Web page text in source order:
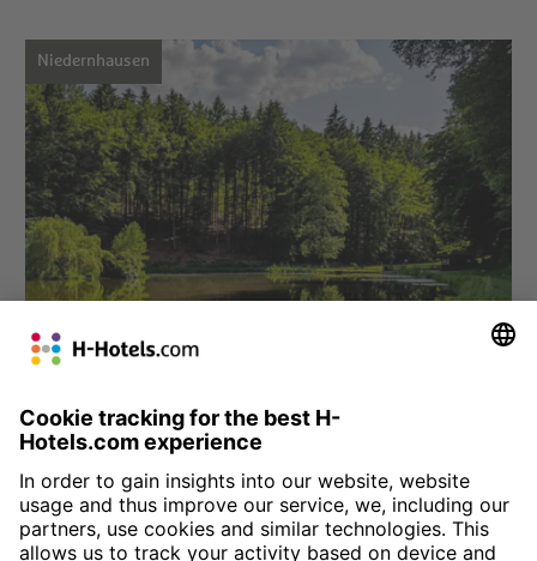
Niedernhausen
Choose hotel